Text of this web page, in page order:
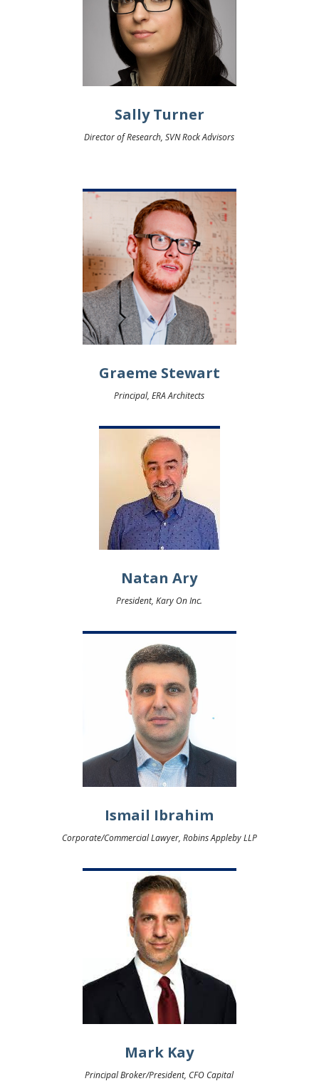
Sally Turner
Director of Research, SVN Rock Advisors
Graeme Stewart
Principal, ERA Architects
Natan Ary
President, Kary On Inc.
Ismail Ibrahim
Corporate/Commercial Lawyer, Robins Appleby LLP
Mark Kay
Principal Broker/President, CFO Capital